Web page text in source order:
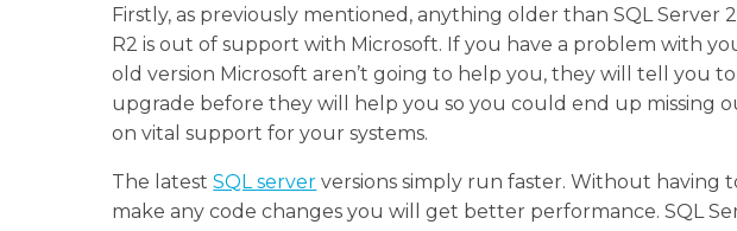
Firstly, as previously mentioned, anything older than SQL Server
R2 is out of support with Microsoft. If you have a problem with
old version Microsoft aren’t going to help you, they will tell you to
upgrade before they will help you so you could end up missing
on vital support for your systems.
The latestSQL server versions simply run faster. Without having
make any code changes you will get better performance. SQL